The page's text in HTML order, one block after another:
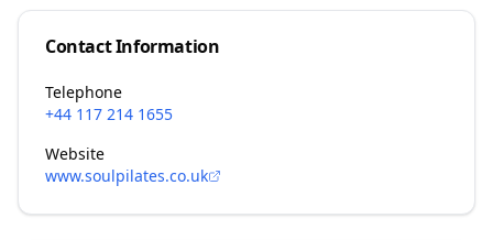
Contact Information
Telephone
+44 117 214 1655
Website
www.soulpilates.co.uk